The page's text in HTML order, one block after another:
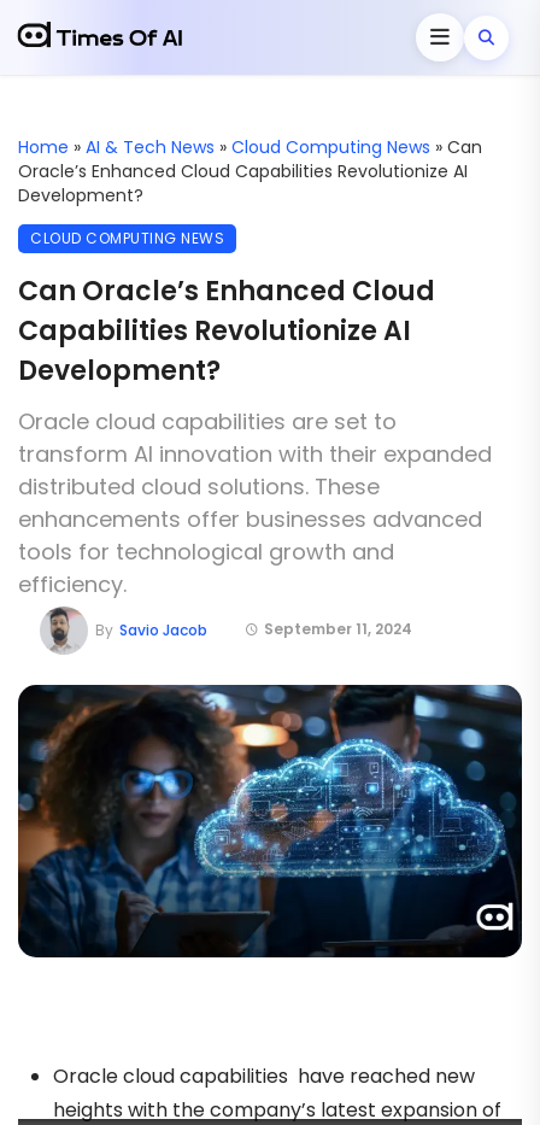
Home » AI & Tech News » Cloud Computing News » Can
Oracle’s Enhanced Cloud Capabilities Revolutionize AI
Development?
CLOUD COMPUTING NEWS
Can Oracle’s Enhanced Cloud
Capabilities Revolutionize AI
Development?
Oracle cloud capabilities are set to
transform AI innovation with their expanded
distributed cloud solutions. These
enhancements offer businesses advanced
tools for technological growth and
efficiency.
September 11, 2024
By Savio Jacob
Oracle cloud capabilities have reached new
heights with the company’s latest expansion of